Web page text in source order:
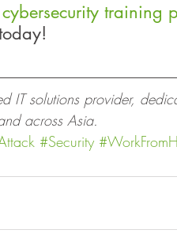
cybersecurity training
IT solutions provider,
across Asia.
#Security